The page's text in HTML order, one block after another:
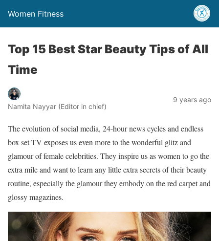
Women Fitness
Top 15 Best Star Beauty Tips of All
Time
Namita Nayyar (Editor in chief)
9 years ago
The evolution of social media, 24-hour news cycles and endless
box set TV exposes us even more to the wonderful glitz and
glamour of female celebrities. They inspire us as women to go the
extra mile and want to learn any little extra secrets of their beauty
routine, especially the glamour they embody on the red carpet and
glossy magazines.